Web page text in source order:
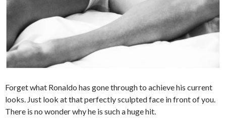
Forget what Ronaldo has gone through to achieve his current
looks. Just look at that perfectly sculpted face in front of you.
There is no wonder why he is such a huge hit.